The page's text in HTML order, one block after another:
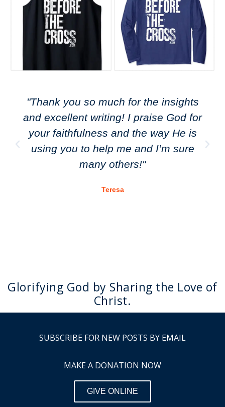
"Thank you so much for the insights
and excellent writing! I praise God for
your faithfulness and the way He is
using you to help me and I’m sure
many others!"
Teresa
Glorifying God by Sharing the Love of
Christ.
SUBSCRIBE FOR NEW POSTS BY EMAIL
MAKE A DONATION NOW
GIVE ONLINE